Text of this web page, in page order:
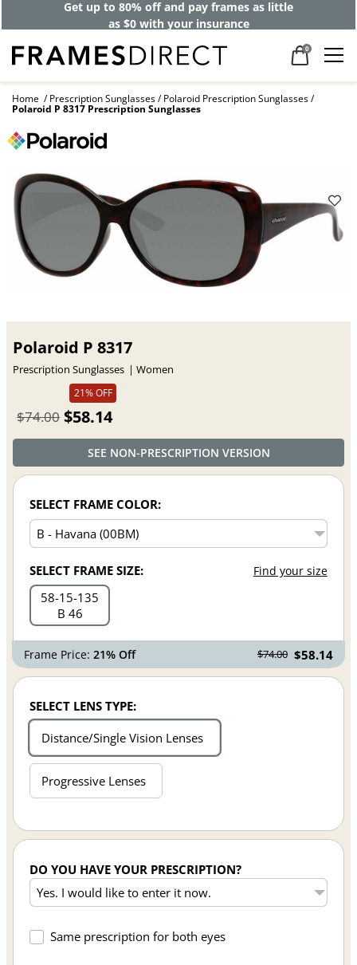
Get up to 80% off and pay frames as little
as $0 with your insurance
0
Home Prescription Sunglasses Polaroid Prescription Sunglasses
Polaroid P 8317 Prescription Sunglasses
Polaroid P 8317
Prescription Sunglasses
Women
21% OFF
$74.00 $58.14
SEE NON-PRESCRIPTION VERSION
SELECT FRAME COLOR:
SELECT FRAME SIZE: Find your size
58 15 135
B 46
Frame Price:21% Off $74.00 $58.14
SELECT LENS TYPE:
Distance/Single Vision Lenses
Progressive Lenses
DO YOU HAVE YOUR PRESCRIPTION?
Same prescription for both eyes